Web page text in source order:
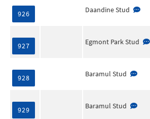
926 Daandine Stud
927 Egmont Park Stud
928 Baramul Stud
929 Baramul Stud